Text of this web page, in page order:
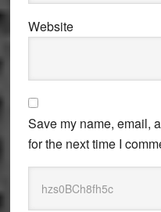
Website
Save my name, email,
for the next time I